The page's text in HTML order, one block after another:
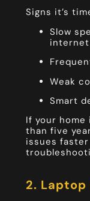
Signs it’s
Slow
internet
Weak
Smart
If your
than five
issues
2.